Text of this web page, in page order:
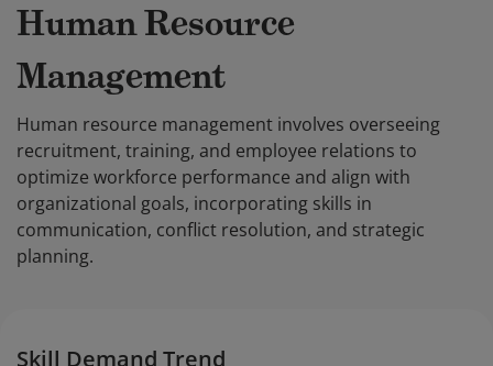
Human Resource
Management
Human resource management involves overseeing
recruitment, training, and employee relations to
optimize workforce performance and align with
organizational goals, incorporating skills in
communication, conflict resolution, and strategic
planning.
Skill Demand Trend